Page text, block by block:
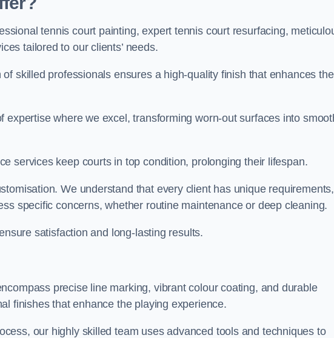
tennis court painting, expert tennis court resurfacing,
tailored to our clients’ needs.
skilled professionals ensures a high-quality finish that enhances the
expertise where we excel, transforming worn-out surfaces into
services keep courts in top condition, prolonging their lifespan.
We understand that every client has unique
specific concerns, whether routine maintenance or deep cleaning.
satisfaction and long-lasting results.
precise line marking, vibrant colour coating, and durable
finishes that enhance the playing experience.
our highly skilled team uses advanced tools and techniques to